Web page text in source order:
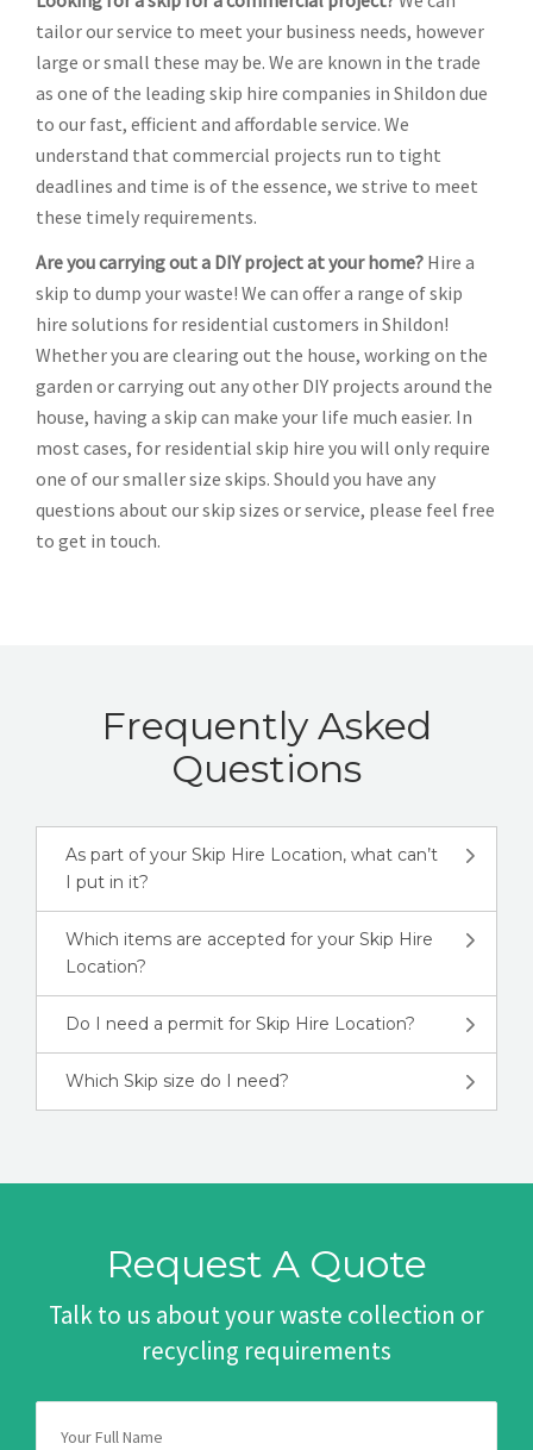
tailor our service to meet your business needs, however
large or small these may be. We are known in the trade
as one of the leading skip hire companies in Shildon due
to our fast, efficient and affordable service. We
understand that commercial projects run to tight
deadlines and time is of the essence, we strive to meet
these timely requirements.
Are you carrying out a DIY project at your home? Hire a
skip to dump your waste! We can offer a range of skip
hire solutions for residential customers in Shildon!
Whether you are clearing out the house, working on the
garden or carrying out any other DIY projects around the
house, having a skip can make your life much easier. In
most cases, for residential skip hire you will only require
one of our smaller size skips. Should you have any
questions about our skip sizes or service, please feel free
to get in touch.
Frequently Asked
Questions
As part of your Skip Hire Location, what can’t
I put in it?
Which items are accepted for your Skip Hire
Location?
Do I need a permit for Skip Hire Location?
Which Skip size do I need?
Request A Quote
Talk to us about your waste collection or
recycling requirements